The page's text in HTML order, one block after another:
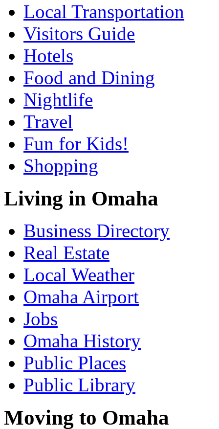
Local Transportation
Visitors Guide
Hotels
Food and Dining
Nightlife
Travel
Fun for Kids!
Shopping
Living in Omaha
Business Directory
Real Estate
Local Weather
Omaha Airport
Jobs
Omaha History
Public Places
Public Library
Moving to Omaha